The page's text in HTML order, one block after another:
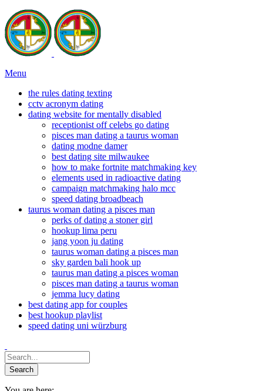
Menu
the rules dating texting
cctv acronym dating
dating website for mentally disabled
receptionist off celebs go dating
pisces man dating a taurus woman
dating modne damer
best dating site milwaukee
how to make fortnite matchmaking key
elements used in radioactive dating
campaign matchmaking halo mcc
speed dating broadbeach
taurus woman dating a pisces man
perks of dating a stoner girl
hookup lima peru
jang yoon ju dating
taurus woman dating a pisces man
sky garden bali hook up
taurus man dating a pisces woman
pisces man dating a taurus woman
jemma lucy dating
best dating app for couples
best hookup playlist
speed dating uni würzburg